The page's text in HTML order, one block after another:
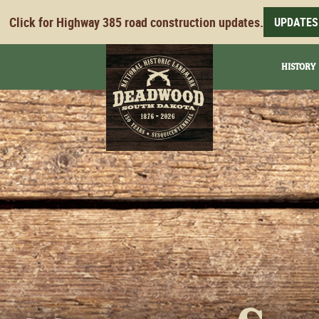
Click for Highway 385 road construction updates. UPDATES
HISTORY